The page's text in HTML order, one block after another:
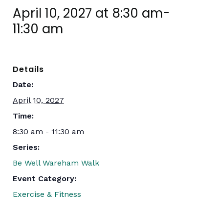
April 10, 2027 at 8:30 am-
11:30 am
Details
Date:
April 10, 2027
Time:
8:30 am - 11:30 am
Series:
Be Well Wareham Walk
Event Category:
Exercise & Fitness